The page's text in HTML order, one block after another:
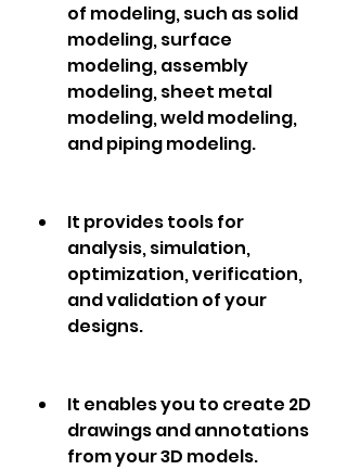
of modeling, such as solid
modeling, surface
modeling, assembly
modeling, sheet metal
modeling, weld modeling,
and piping modeling.
It provides tools for
analysis, simulation,
optimization, verification,
and validation of your
designs.
It enables you to create 2D
drawings and annotations
from your 3D models.